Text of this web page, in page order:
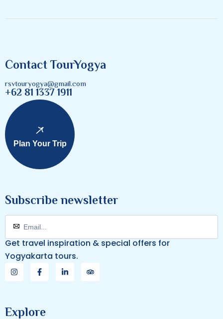
Contact TourYogya
rsvtouryogya@gmail.com
+62 81 1337 1911
Plan Your Trip
Subscribe newsletter
Get travel inspiration & special offers for
Yogyakarta tours.
Explore